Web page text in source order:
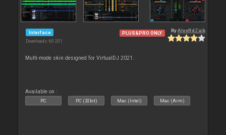
Interface
Downloads: 60 201
PLUS&PRO ONLY ByAlexRdZaik
Multi-mode skin designed for VirtualDJ 2021.
Available on :
PC PC (32bit) Mac (Intel) Mac (Arm)